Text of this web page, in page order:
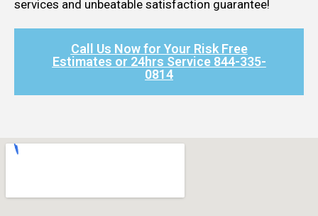
services and unbeatable satisfaction guarantee!
Call Us Now for Your Risk Free
Estimates or 24hrs Service 844-335-
0814​